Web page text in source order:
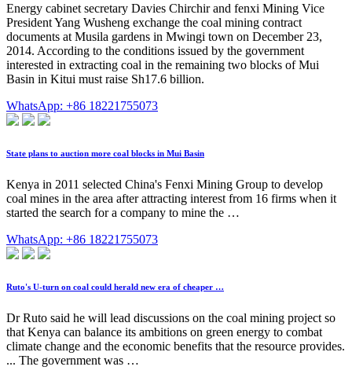
Energy cabinet secretary Davies Chirchir and fenxi Mining Vice
President Yang Wusheng exchange the coal mining contract
documents at Musila gardens in Mwingi town on December 23,
2014. According to the conditions issued by the government
interested in extracting coal in the remaining two blocks of Mui
Basin in Kitui must raise Sh17.6 billion.
WhatsApp: +86 18221755073
State plans to auction more coal blocks in Mui Basin
Kenya in 2011 selected China's Fenxi Mining Group to develop
coal mines in the area after attracting interest from 16 firms when it
started the search for a company to mine the …
WhatsApp: +86 18221755073
Ruto's U-turn on coal could herald new era of cheaper …
Dr Ruto said he will lead discussions on the coal mining project so
that Kenya can balance its ambitions on green energy to combat
climate change and the economic benefits that the resource provides.
... The government was …